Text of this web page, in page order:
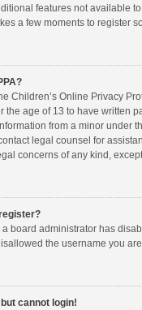
features not available
a few moments to register
Children’s Online Privacy
the age of 13 to have written
from a minor under
legal counsel for
concerns of any kind,
a board administrator has
the username you
cannot login!